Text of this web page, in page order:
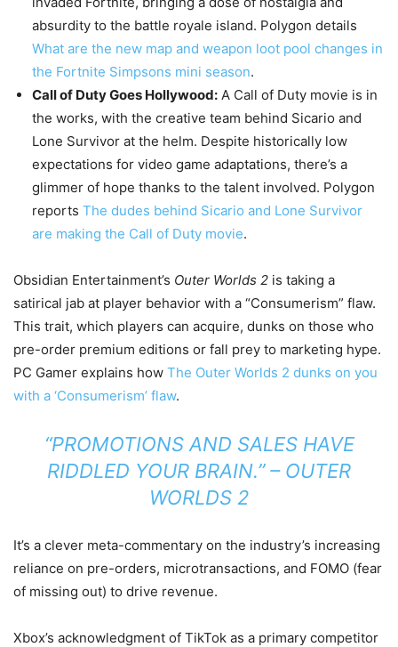
absurdity to the battle royale island. Polygon details
What are the new map and weapon loot pool changes in
the Fortnite Simpsons mini season.
Call of Duty Goes Hollywood: A Call of Duty movie is in
the works, with the creative team behind Sicario and
Lone Survivor at the helm. Despite historically low
expectations for video game adaptations, there’s a
glimmer of hope thanks to the talent involved. Polygon
reports The dudes behind Sicario and Lone Survivor
are making the Call of Duty movie.
Obsidian Entertainment’s Outer Worlds 2 is taking a
satirical jab at player behavior with a “Consumerism” flaw.
This trait, which players can acquire, dunks on those who
pre-order premium editions or fall prey to marketing hype.
PC Gamer explains how The Outer Worlds 2 dunks on you
with a ‘Consumerism’ flaw.
“PROMOTIONS AND SALES HAVE
RIDDLED YOUR BRAIN.” – OUTER
WORLDS 2
It’s a clever meta-commentary on the industry’s increasing
reliance on pre-orders, microtransactions, and FOMO (fear
of missing out) to drive revenue.
Xbox’s acknowledgment of TikTok as a primary competitor